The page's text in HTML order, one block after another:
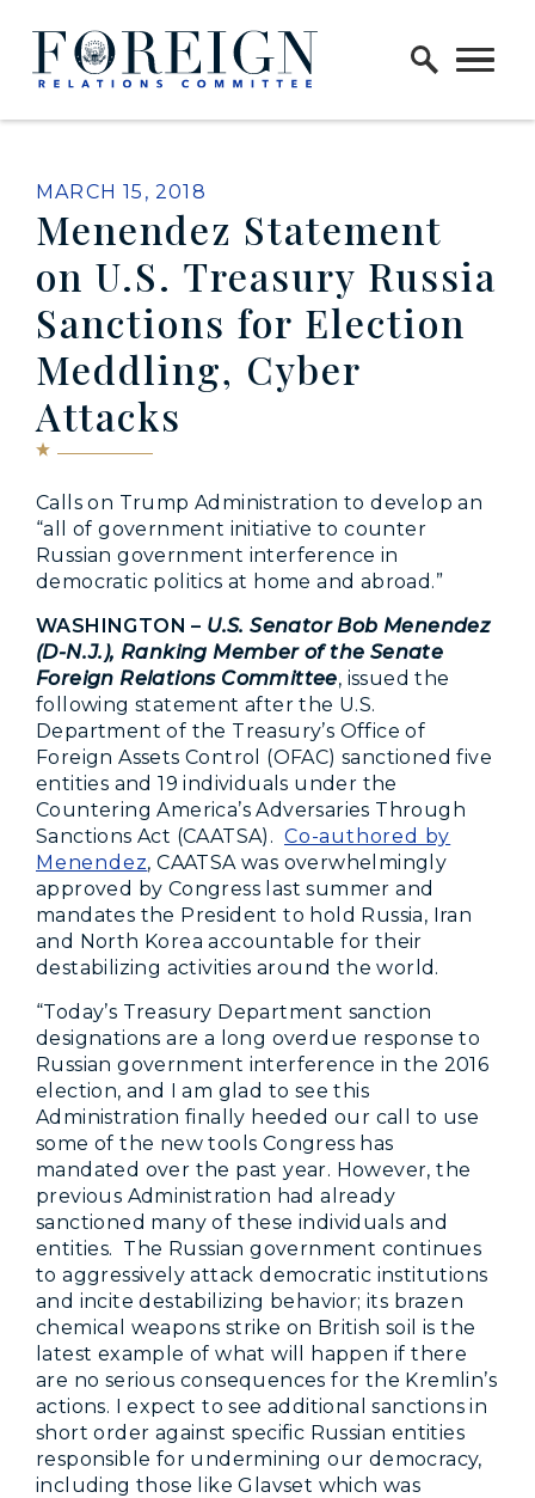
Skip to content
Home Logo Link
PUBLISHED:
MARCH 15, 2018
Menendez Statement
on U.S. Treasury Russia
Sanctions for Election
Meddling, Cyber
Attacks
Calls on Trump Administration to develop an
“all of government initiative to counter
Russian government interference in
democratic politics at home and abroad.”
WASHINGTON – U.S. Senator Bob Menendez
(D-N.J.), Ranking Member of the Senate
Foreign Relations Committee, issued the
following statement after the U.S.
Department of the Treasury’s Office of
Foreign Assets Control (OFAC) sanctioned five
entities and 19 individuals under the
Countering America’s Adversaries Through
Sanctions Act (CAATSA). Co-authored by
Menendez, CAATSA was overwhelmingly
approved by Congress last summer and
mandates the President to hold Russia, Iran
and North Korea accountable for their
destabilizing activities around the world.
“Today’s Treasury Department sanction
designations are a long overdue response to
Russian government interference in the 2016
election, and I am glad to see this
Administration finally heeded our call to use
some of the new tools Congress has
mandated over the past year. However, the
previous Administration had already
sanctioned many of these individuals and
entities. The Russian government continues
to aggressively attack democratic institutions
and incite destabilizing behavior; its brazen
chemical weapons strike on British soil is the
latest example of what will happen if there
are no serious consequences for the Kremlin’s
actions. I expect to see additional sanctions in
short order against specific Russian entities
responsible for undermining our democracy,
including those like Glavset which was